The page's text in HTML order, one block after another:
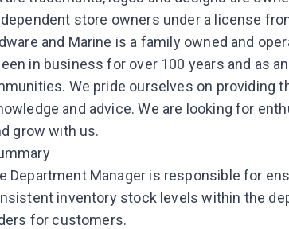
store owners under a license
and Marine is a family owned and
in business for over 100 years and as
We pride ourselves on providing
and advice. We are looking for
grow with us.
Department Manager is responsible for
inventory stock levels within the
for customers.